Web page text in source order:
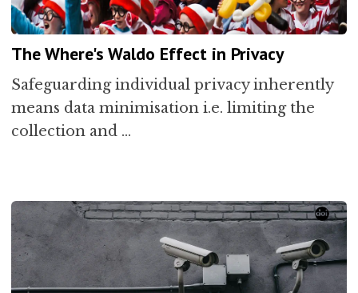
The Where's Waldo Effect in Privacy
Safeguarding individual privacy inherently
means data minimisation i.e. limiting the
collection and …